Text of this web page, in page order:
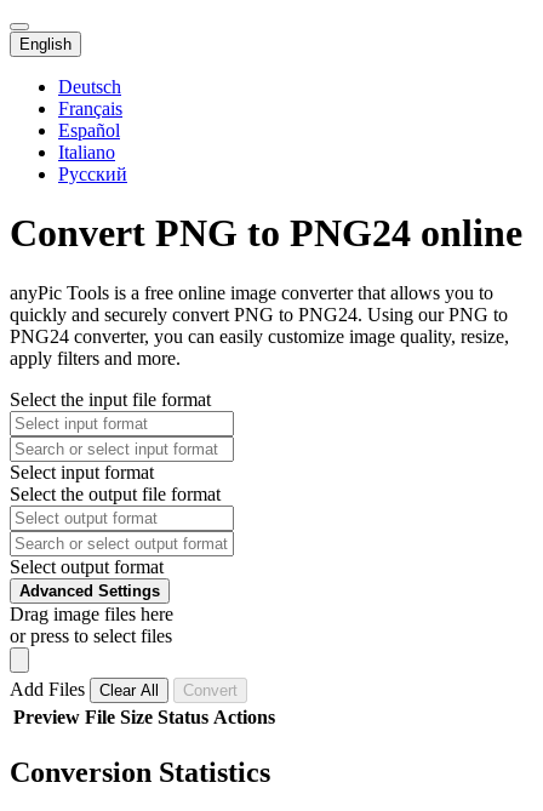
English
Deutsch
Français
Español
Italiano
Русский
Convert PNG to PNG24 online
anyPic Tools is a free online image converter that allows you to
quickly and securely convert PNG to PNG24. Using our PNG to
PNG24 converter, you can easily customize image quality, resize,
apply filters and more.
Select the input file format
Select input format
Select the output file format
Select output format
Advanced Settings
Drag image files here
or press to select files
Add Files Clear All Convert
Preview File Size Status Actions
Conversion Statistics